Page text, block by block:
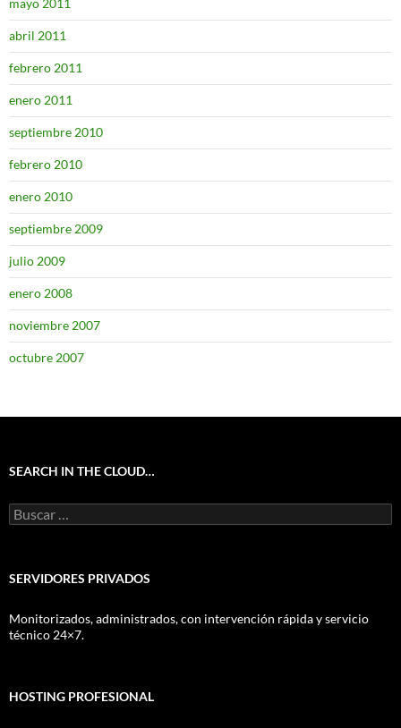
mayo 2011
abril 2011
febrero 2011
enero 2011
septiembre 2010
febrero 2010
enero 2010
septiembre 2009
julio 2009
enero 2008
noviembre 2007
octubre 2007
SEARCH IN THE CLOUD…
Buscar:
SERVIDORES PRIVADOS
Monitorizados, administrados, con intervención rápida y servicio
técnico 24×7.
HOSTING PROFESIONAL